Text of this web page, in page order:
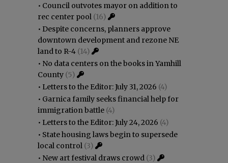
• Council outvotes mayor on addition to
rec center pool (16)
• Despite concerns, planners approve
downtown development and rezone NE
land to R-4 (14)
• No data centers on the books in Yamhill
County (5)
• Letters to the Editor: July 31, 2026 (4)
• Garnica family seeks financial help for
immigration battle (4)
• Letters to the Editor: July 24, 2026 (4)
• State housing laws begin to supersede
local control (3)
• New art festival draws crowd (3)